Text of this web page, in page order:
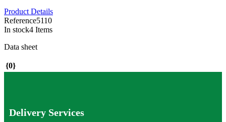
Product Details
Reference5110
In stock4 Items
Data sheet
{0}
Delivery Services